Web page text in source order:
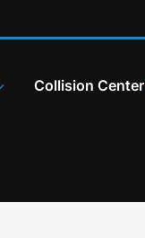
Collision Center